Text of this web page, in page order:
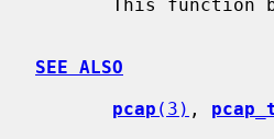
SEE ALSO
pcap (3) ,